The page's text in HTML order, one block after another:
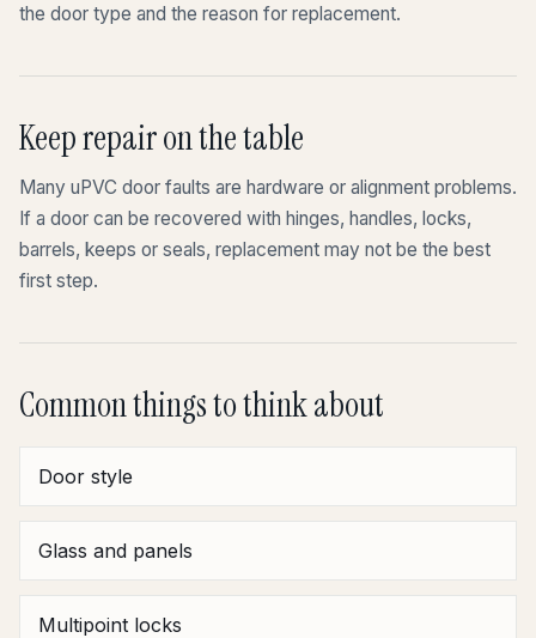
the door type and the reason for replacement.
Keep repair on the table
Many uPVC door faults are hardware or alignment problems.
If a door can be recovered with hinges, handles, locks,
barrels, keeps or seals, replacement may not be the best
first step.
Common things to think about
Door style
Glass and panels
Multipoint locks